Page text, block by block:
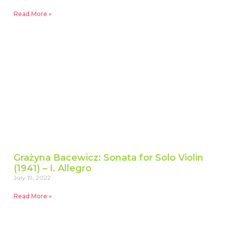
Read More »
Grażyna Bacewicz: Sonata for Solo Violin
(1941) – I. Allegro
July 19, 2022
Read More »